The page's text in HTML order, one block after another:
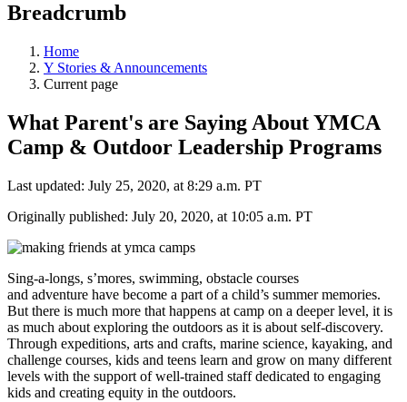
Breadcrumb
Home
Y Stories & Announcements
Current page
What Parent's are Saying About YMCA
Camp & Outdoor Leadership Programs
Last updated: July 25, 2020, at 8:29 a.m. PT
Originally published: July 20, 2020, at 10:05 a.m. PT
Sing-a-longs, s’mores, swimming, obstacle courses
and adventure have become a part of a child’s summer memories.
But there is much more that happens at camp on a deeper level, it is
as much about exploring the outdoors as it is about self-discovery.
Through expeditions, arts and crafts, marine science, kayaking, and
challenge courses, kids and teens learn and grow on many different
levels with the support of well-trained staff dedicated to engaging
kids and creating equity in the outdoors.